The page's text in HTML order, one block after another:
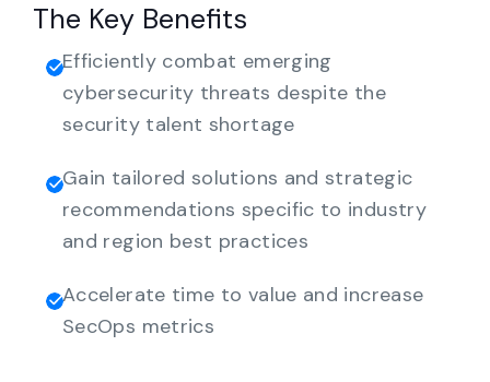
The Key Benefits
Efficiently combat emerging
cybersecurity threats despite the
security talent shortage
Gain tailored solutions and strategic
recommendations specific to industry
and region best practices
Accelerate time to value and increase
SecOps metrics